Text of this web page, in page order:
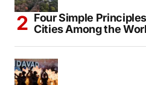
Four Simple
Cities Among the